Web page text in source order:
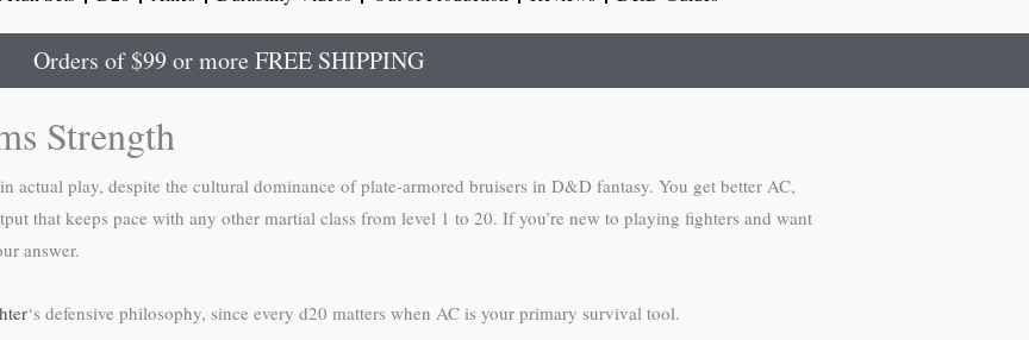
Orders of $99 or more FREE SHIPPING
Strength
actual play, despite the cultural dominance of plate-armored bruisers in D&D fantasy. You get better AC,
that keeps pace with any other martial class from level 1 to 20. If you’re new to playing fighters and want
answer.
‘s defensive philosophy, since every d20 matters when AC is your primary survival tool.